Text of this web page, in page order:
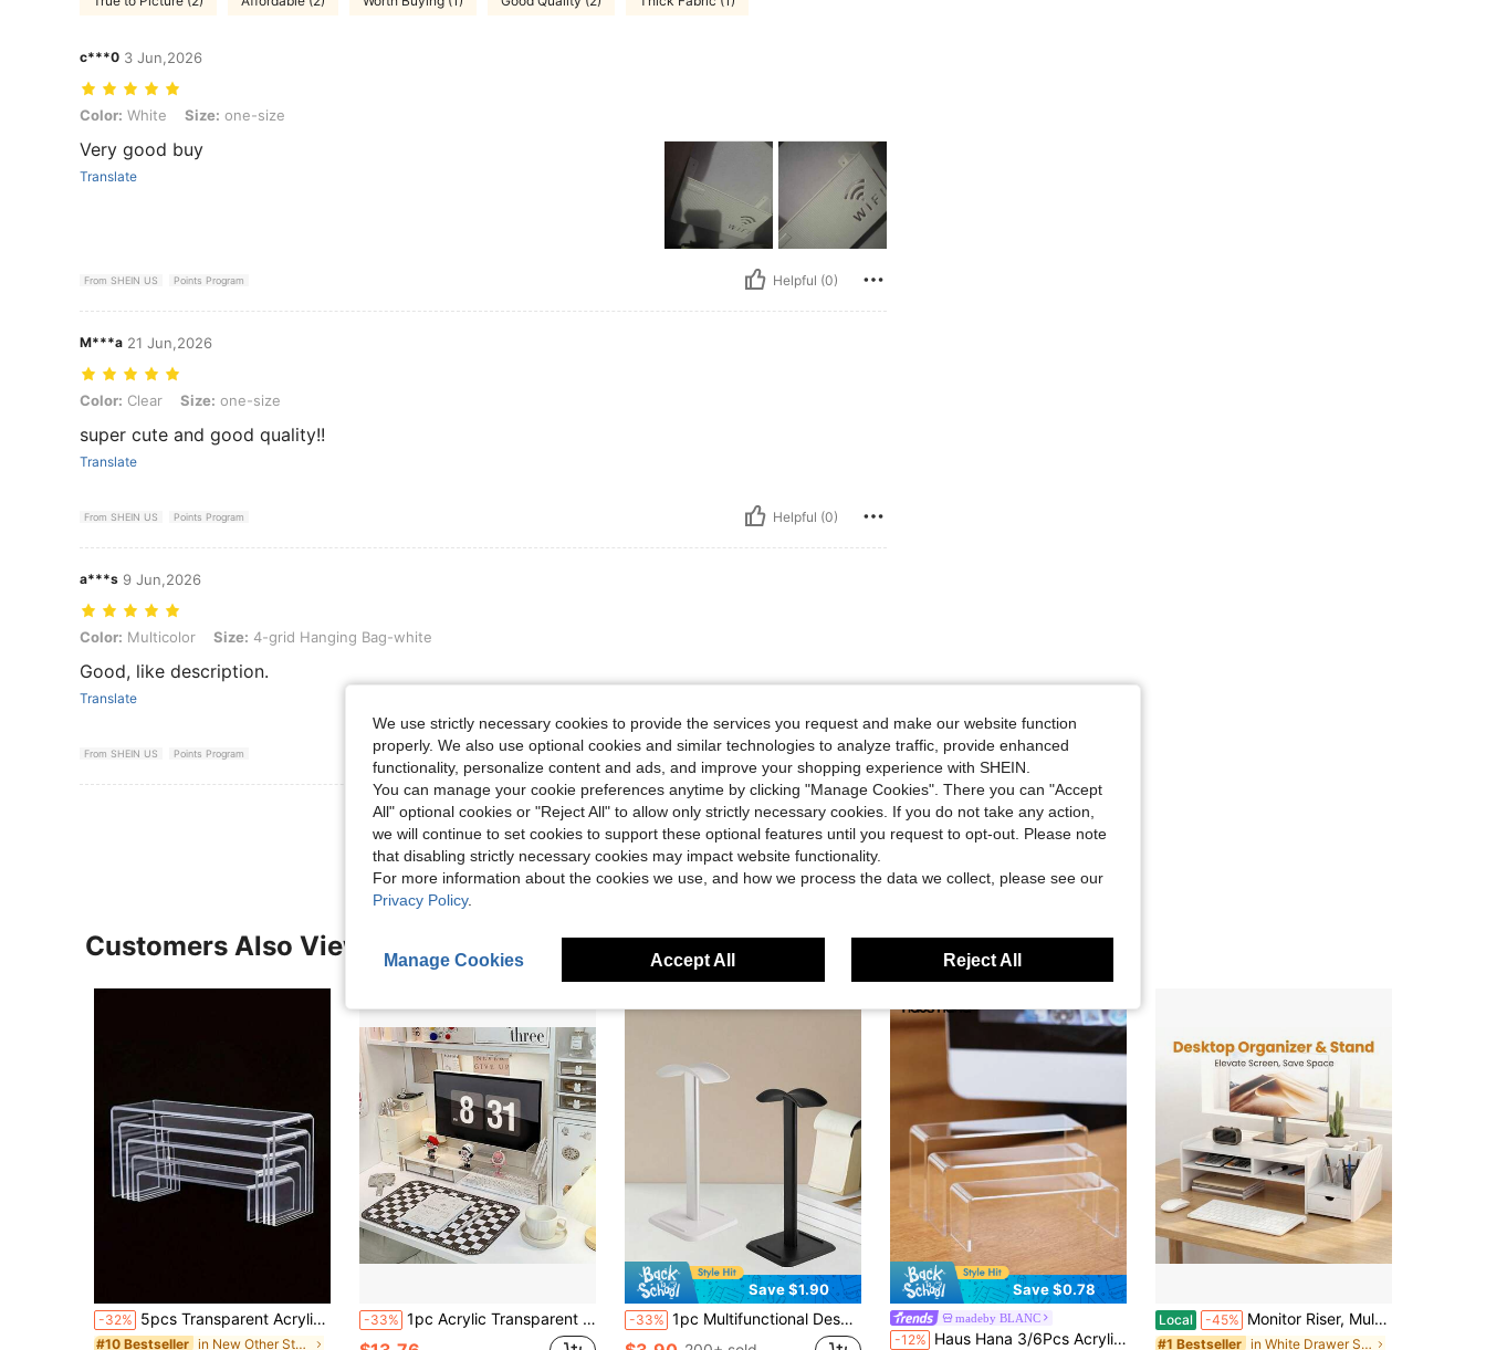
c***0 3 Jun,2026
Color: White, Size: one-size
Color: White Size: one-size
Very good buy
Translate
From SHEIN US Points Program Helpful (0)
M***a 21 Jun,2026
Color: Clear, Size: one-size
Color: Clear Size: one-size
super cute and good quality!!
Translate
From SHEIN US Points Program Helpful (0)
a***s 9 Jun,2026
Color: Multicolor, Size: 4-grid Hanging Bag-white
Color: Multicolor Size: 4-grid Hanging Bag-white
Good, like description.
Translate
From SHEIN US Points Program Helpful (0)
View More Reviews
Customers Also Viewed
-32% 5pcs Transparent Acrylic Jewelry Display Stand, Candy Display Rack, Mannequin Model Storage Shelf
#10 Bestseller in New Other Storage Holders & Racks
-33% 1pc Acrylic Transparent Monitor Stand Laptop Desk Riser, Desktop Organizer For Dorm Office
Save $1.90
-33% 1pc Multifunctional Desktop Headphone Stand Holder, Detachable & Portable Display Rack
Save $0.78
madeby BLANC
-12% Haus Hana 3/6Pcs Acrylic Display Stand Multifunctional Transparently Mini Model Storage Rack For Perfume Doll Jewelry Decor Organizer
Local -45% Monitor Riser, Multi-Functional Desktop Organizer, Ergonomic Computer Monitor Stand, Suitable For Home Office Use, And A Desktop Storage Solution For Laptops, Printers, And Monitors.
#1 Bestseller in White Drawer Storage Cabinet
We use strictly necessary cookies to provide the services you request and make our website function
properly. We also use optional cookies and similar technologies to analyze traffic, provide enhanced
functionality, personalize content and ads, and improve your shopping experience with SHEIN.
You can manage your cookie preferences anytime by clicking "Manage Cookies". There you can "Accept
All" optional cookies or "Reject All" to allow only strictly necessary cookies. If you do not take any action,
we will continue to set cookies to support these optional features until you request to opt-out. Please note
that disabling strictly necessary cookies may impact website functionality.
For more information about the cookies we use, and how we process the data we collect, please see our
Privacy Policy.
Manage Cookies Accept All Reject All